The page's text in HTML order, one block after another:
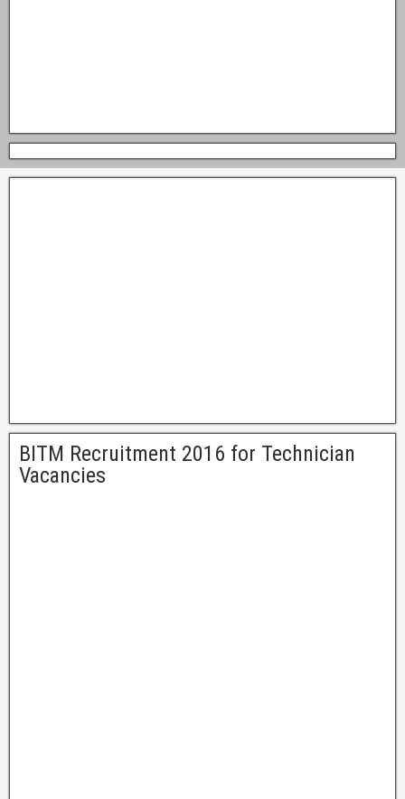
BITM Recruitment 2016 for Technician
Vacancies